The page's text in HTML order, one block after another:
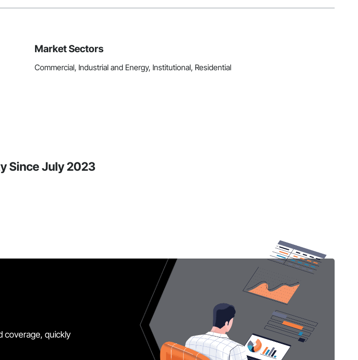
Market Sectors
Commercial, Industrial and Energy, Institutional, Residential
Since July 2023
coverage, quickly